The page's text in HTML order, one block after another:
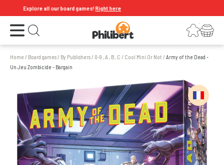
Explore all our board games!Right here
Open the menu Open search LoginYour shopping cart
Home / Board games/ By Publishers/ 0-9 , A , B , C / Cool Mini Or Not /Army of the Dead -
Un Jeu Zombicide - Bargain